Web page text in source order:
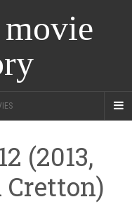
(2013,
Cretton)